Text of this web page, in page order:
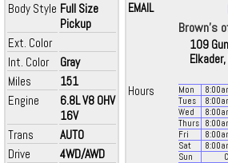
Body Style Full Size
Pickup
Ext. Color
Int. Color
Gray
Miles
151
Engine
6.8L V8 OHV
16V
Trans
AUTO
Drive
4WD/AWD
EMAIL
Brown's
109
Hours
Mon 8:00
Tues
8:00
Wed
8:00
Thurs
8:00
Fri
8:00
Sat
8:00
Sun